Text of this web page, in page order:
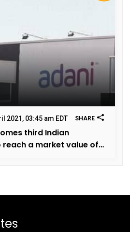
2021, 03:45 am EDT SHARE
third Indian
a market value of